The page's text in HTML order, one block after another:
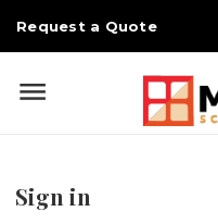
Request a Quote
Sign in